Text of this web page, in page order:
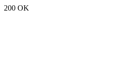
200 OK